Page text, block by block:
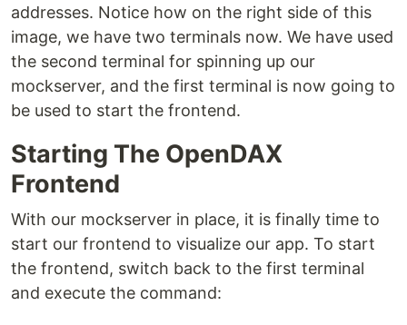
addresses. Notice how on the right side of this
image, we have two terminals now. We have used
the second terminal for spinning up our
mockserver, and the first terminal is now going to
be used to start the frontend.
Starting The OpenDAX
Frontend
With our mockserver in place, it is finally time to
start our frontend to visualize our app. To start
the frontend, switch back to the first terminal
and execute the command: